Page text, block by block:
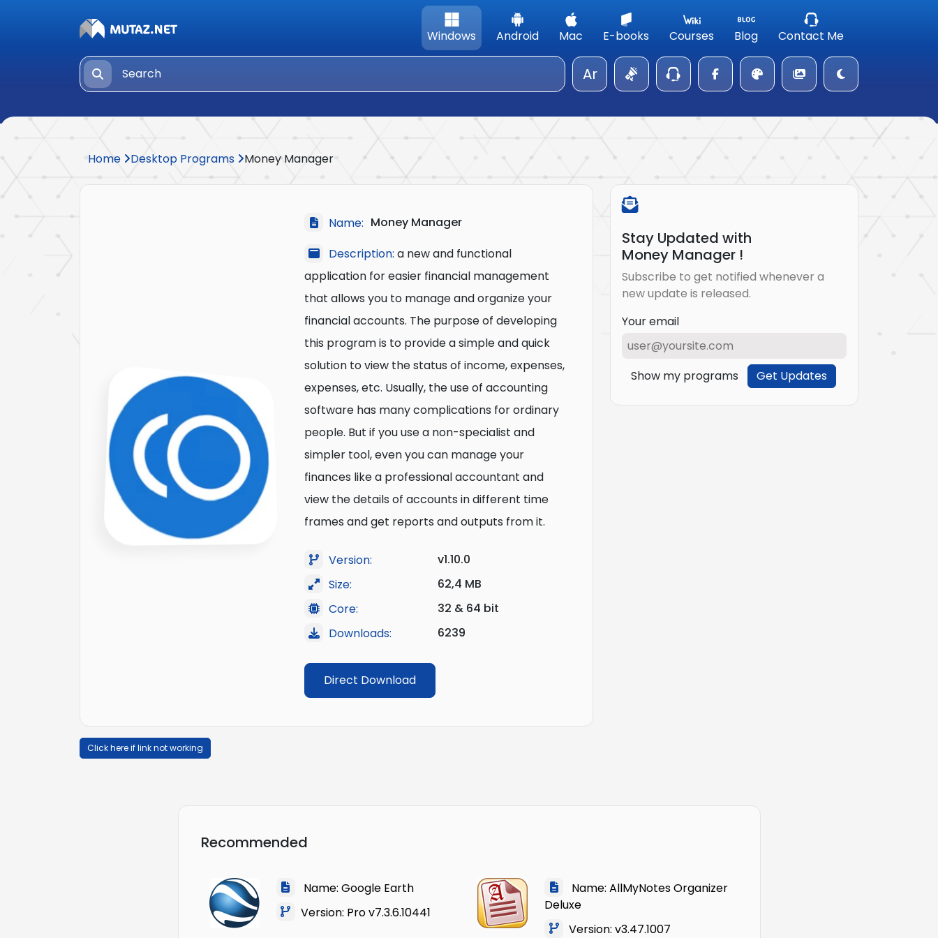
Windows Android Mac E-books Courses Blog Contact Me
Ar
Home Desktop Programs Money Manager
Name: Money Manager
Description: a new and functional
application for easier financial management
that allows you to manage and organize your
financial accounts. The purpose of developing
this program is to provide a simple and quick
solution to view the status of income, expenses,
expenses, etc. Usually, the use of accounting
software has many complications for ordinary
people. But if you use a non-specialist and
simpler tool, even you can manage your
finances like a professional accountant and
view the details of accounts in different time
frames and get reports and outputs from it.
Version:
v1.10.0
Size:
62,4 MB
Core:
32 & 64 bit
Downloads:
6239
Direct Download
Click here if link not working
Stay Updated with
Money Manager !
Subscribe to get notified whenever a
new update is released.
Your email
Show my programs Get Updates
Recommended
Name: Google Earth
Version: Pro v7.3.6.10441
Name: AllMyNotes Organizer
Deluxe
Version: v3.47.1007